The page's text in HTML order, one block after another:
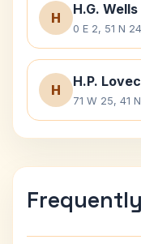
H
H.G. Wells
0 E 2, 51 N 24
H
H.P.
71 W 25, 41